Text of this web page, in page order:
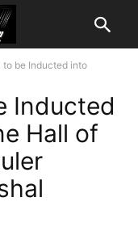
to be Inducted into
Inducted
Hall of